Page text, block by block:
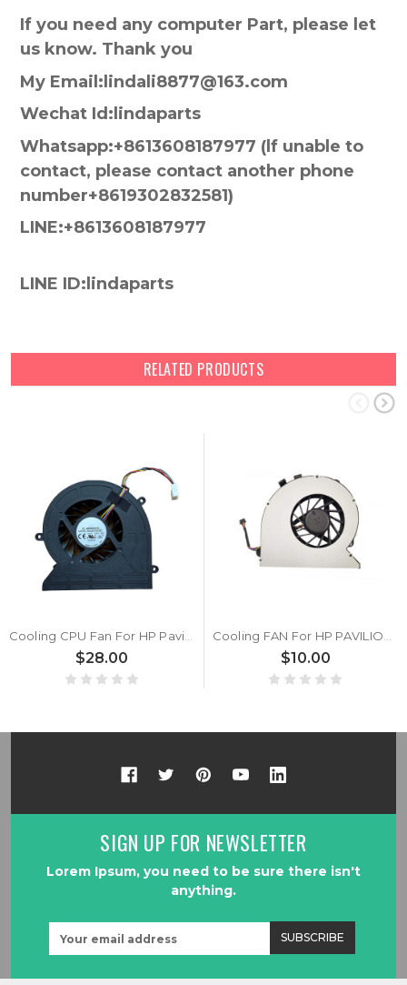
If you need any computer Part, please let
us know. Thank you
My Email:lindali8877@163.com
Wechat Id:lindaparts
Whatsapp:+8613608187977 (lf unable to
contact, please contact another phone
number+8619302832581)
LINE:+8613608187977
LINE ID:lindaparts
RELATED PRODUCTS
$28.00 $10.00
SIGN UP FOR NEWSLETTER
Lorem Ipsum, you need to be sure there isn't
anything.
Address